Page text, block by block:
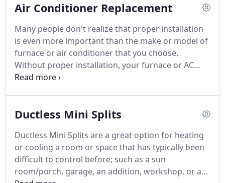
Pinnacle, we believe exceptional service should
Whether you need us at 3:00 pm or 3:00 am, we are
ready and waiting to serve you.
Air Conditioner Replacement
Many people don't realize that proper installation
is even more important than the make or model of
furnace or air conditioner that you choose.
Without proper installation, your furnace or AC
may not run as efficiently or have as long of a life
installing any brand of furnace or AC.
You can trust
install it properly for years of uninterrupted service
and a very long life.
Ductless Mini Splits
Ductless Mini Splits are a great option for heating
or cooling a room or space that has typically been
difficult to control before; such as a sun
room/porch, garage, an addition, workshop, or a